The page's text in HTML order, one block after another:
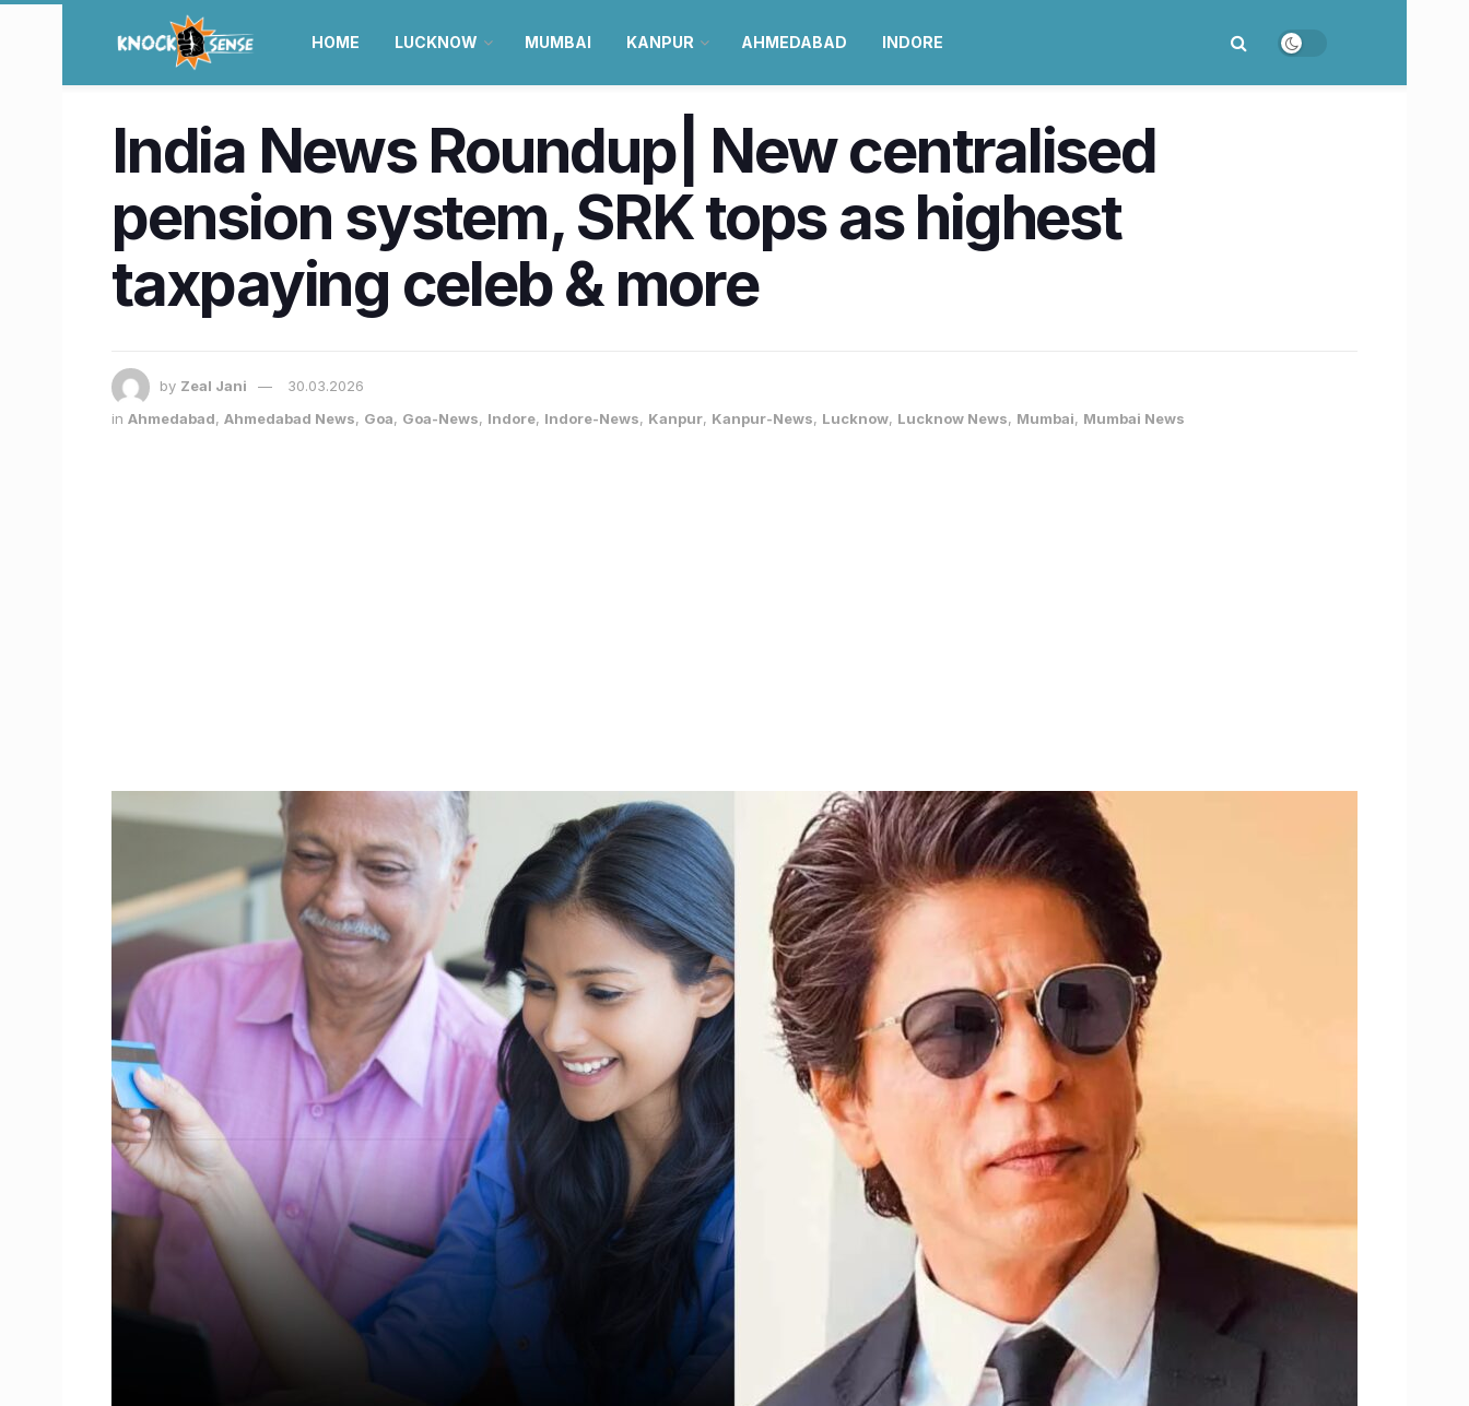
HOME LUCKNOW MUMBAI KANPUR AHMEDABAD INDORE
India News Roundup| New centralised
pension system, SRK tops as highest
taxpaying celeb & more
by Zeal Jani
30.03.2026
in Ahmedabad, Ahmedabad News, Goa, Goa-News, Indore, Indore-News, Kanpur, Kanpur-News, Lucknow, Lucknow News, Mumbai, Mumbai News